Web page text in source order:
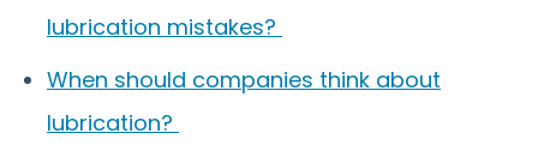
lubrication mistakes?
When should companies think about
lubrication?